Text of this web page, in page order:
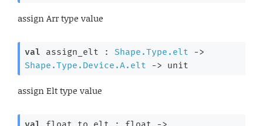
assign Arr type value
val assign_elt : Shape.Type.elt
->
Shape.Type.Device.A.elt
-> unit
assign Elt type value